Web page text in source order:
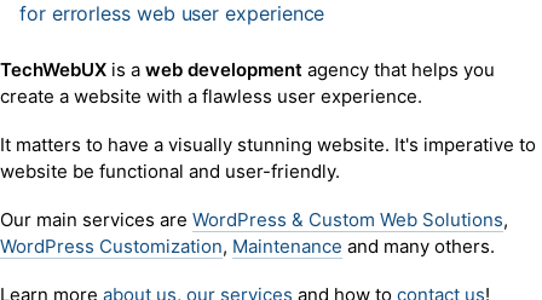
for errorless web user experience
TechWebUX is a web development agency that helps you
create a website with a flawless user experience.
It matters to have a visually stunning website. It's imperative to
website be functional and user-friendly.
Our main services are WordPress & Custom Web Solutions,
WordPress Customization, Maintenance and many others.
Learn more about us, our services and how to contact us!